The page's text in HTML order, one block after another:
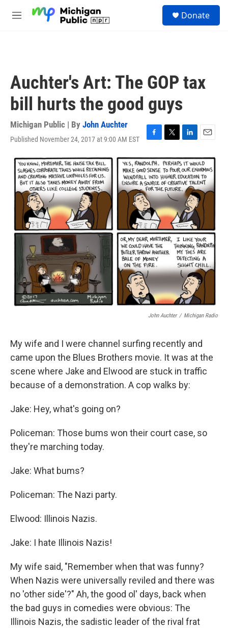
M
Donate
Auchter's Art: The GOP tax
bill hurts the good guys
Michigan Public | By John Auchter
Published November 24, 2017 at 9:00 AM EST
F
c
e
b
o
o
k
T
i
t
t
e
r
L
n
k
e
d
I
n
E
a
i
l
John Auchter / Michigan Radio
My wife and I were channel surfing recently and
came upon the Blues Brothers movie. It was at the
scene where Jake and Elwood are stuck in traffic
because of a demonstration. A cop walks by:
Jake: Hey, what's going on?
Policeman: Those bums won their court case, so
they're marching today.
Jake: What bums?
Policeman: The Nazi party.
Elwood: Illinois Nazis.
Jake: I hate Illinois Nazis!
My wife said, "Remember when that was funny?
When Nazis were universally reviled and there was
no 'other side'?" Ah, the good ol' days, back when
the bad guys in comedies were obvious: The
Illinois Nazis, the sadistic leader of the rival frat